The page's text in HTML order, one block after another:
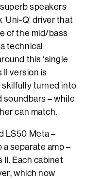
speakers
Q’ driver that
of the mid/bass
technical
this ‘single
II version is
skilfully turned into
soundbars – while
can match.
LS50 Meta –
separate amp –
Each cabinet
which now